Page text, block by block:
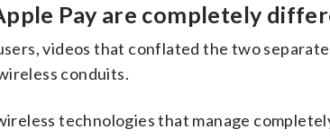
Pay are completely
videos that conflated the two
conduits.
technologies that manage